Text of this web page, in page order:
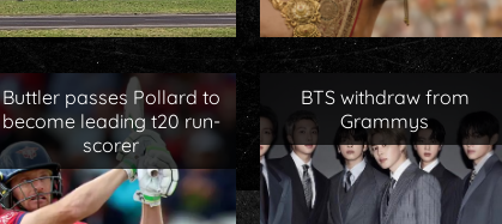
Buttler passes Pollard to
become leading t20 run-
scorer
BTS withdraw from
Grammys